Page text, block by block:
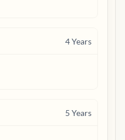
4Years
5 Years